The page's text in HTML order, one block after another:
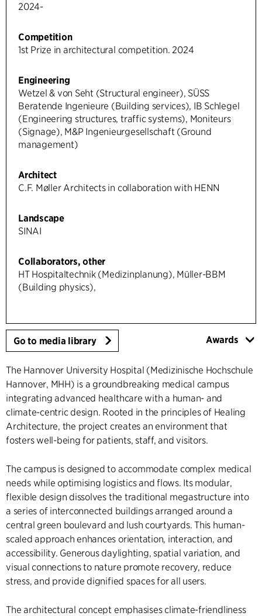
2024-
Competition
1st Prize in architectural competition. 2024
Engineering
Wetzel & von Seht (Structural engineer), SÜSS
Beratende Ingenieure (Building services), IB Schlegel
(Engineering structures, traffic systems), Moniteurs
(Signage), M&P Ingenieurgesellschaft (Ground
management)
Architect
C.F. Møller Architects in collaboration with HENN
Landscape
SINAI
Collaborators, other
HT Hospitaltechnik (Medizinplanung), Müller-BBM
(Building physics),
Go to media library Awards
The Hannover University Hospital (Medizinische Hochschule
Hannover, MHH) is a groundbreaking medical campus
integrating advanced healthcare with a human- and
climate-centric design. Rooted in the principles of Healing
Architecture, the project creates an environment that
fosters well-being for patients, staff, and visitors.
The campus is designed to accommodate complex medical
needs while optimising logistics and flows. Its modular,
flexible design dissolves the traditional megastructure into
a series of interconnected buildings arranged around a
central green boulevard and lush courtyards. This human-
scaled approach enhances orientation, interaction, and
accessibility. Generous daylighting, spatial variation, and
visual connections to nature promote recovery, reduce
stress, and provide dignified spaces for all users.
The architectural concept emphasises climate-friendliness